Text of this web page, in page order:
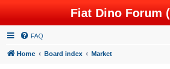
Fiat Dino Forum
FAQ
Home Board index Market